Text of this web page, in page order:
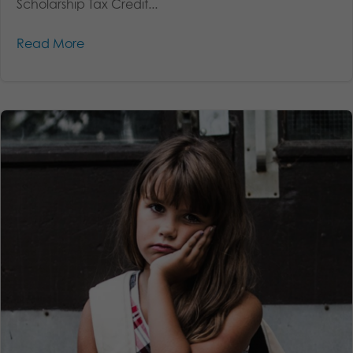
Scholarship Tax Credit...
Read More